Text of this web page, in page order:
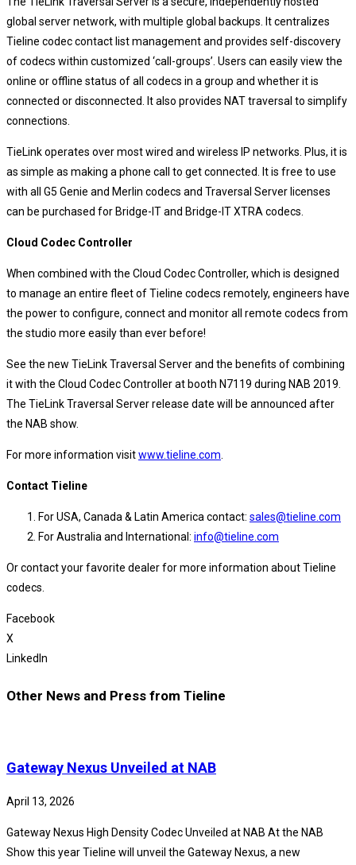
global server network, with multiple global backups. It centralizes
Tieline codec contact list management and provides self-discovery
of codecs within customized ‘call-groups’. Users can easily view the
online or offline status of all codecs in a group and whether it is
connected or disconnected. It also provides NAT traversal to simplify
connections.
TieLink operates over most wired and wireless IP networks. Plus, it is
as simple as making a phone call to get connected. It is free to use
with all G5 Genie and Merlin codecs and Traversal Server licenses
can be purchased for Bridge-IT and Bridge-IT XTRA codecs.
Cloud Codec Controller
When combined with the Cloud Codec Controller, which is designed
to manage an entire fleet of Tieline codecs remotely, engineers have
the power to configure, connect and monitor all remote codecs from
the studio more easily than ever before!
See the new TieLink Traversal Server and the benefits of combining
it with the Cloud Codec Controller at booth N7119 during NAB 2019.
The TieLink Traversal Server release date will be announced after
the NAB show.
For more information visitwww.tieline.com.
Contact Tieline
For USA, Canada & Latin America contact: sales@tieline.com
For Australia and International: info@tieline.com
Or contact your favorite dealer for more information about Tieline
codecs.
Facebook
X
LinkedIn
Other News and Press from Tieline
Gateway Nexus Unveiled at NAB
April 13, 2026
Gateway Nexus High Density Codec Unveiled at NAB At the NAB
Show this year Tieline will unveil the Gateway Nexus, a new